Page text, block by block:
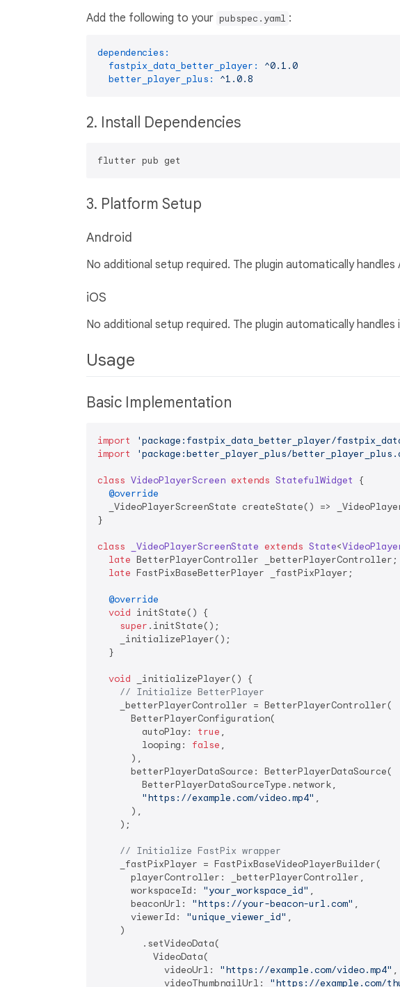
Add the following to your pubspec.yaml :
dependencies:
fastpix_data_better_player:
^0.1.0
better_player_plus:
^1.0.8
2. Install Dependencies
3. Platform Setup
Android
No additional setup required. The plugin automatically
iOS
No additional setup required. The plugin automatically handles
Usage
Basic Implementation
import 'package:fastpix_data_better_player/
import
'package:better_player_plus/
class VideoPlayerScreen extends StatefulWidget
{
@override
_VideoPlayerScreenState createState() =>
}
class _VideoPlayerScreenState extends State<
late BetterPlayerController _betterPlayerController;
late FastPixBaseBetterPlayer _fastPixPlayer;
@override
void initState() {
super .initState();
    _initializePlayer();
  }
void _initializePlayer() {
// Initialize BetterPlayer
    _betterPlayerController = BetterPlayerController(
      BetterPlayerConfiguration(
        autoPlay:
true ,
        looping:
false ,
      ),
      betterPlayerDataSource: BetterPlayerDataSource(
        BetterPlayerDataSourceType.network,
"https://example.com/video.mp4" ,
      ),
    );
// Initialize FastPix wrapper
    _fastPixPlayer = FastPixBaseVideoPlayerBuilder(
      playerController: _betterPlayerController,
      workspaceId:
"your_workspace_id" ,
      beaconUrl:
"https://your-beacon-url.com" ,
      viewerId:
"unique_viewer_id" ,
    )
        .setVideoData(
          VideoData(
            videoUrl:
"https://example.com/video.mp4" ,
            videoThumbnailUrl:
"https://example.com/